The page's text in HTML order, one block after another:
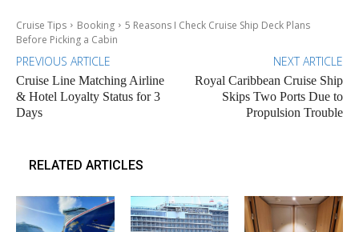
Cruise Tips Booking
5 Reasons I Check Cruise Ship Deck Plans
Before Picking a Cabin
PREVIOUS ARTICLE
Cruise Line Matching Airline
& Hotel Loyalty Status for 3
Days
NEXT ARTICLE
Royal Caribbean Cruise Ship
Skips Two Ports Due to
Propulsion Trouble
RELATED ARTICLES